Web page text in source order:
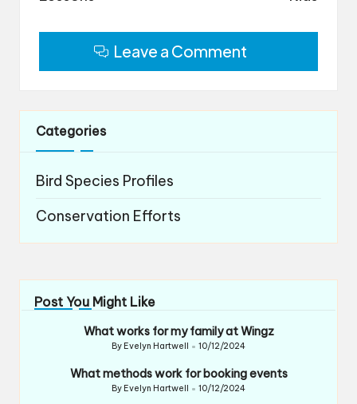
Leave a Comment
Categories
Bird Species Profiles
Conservation Efforts
Post You Might Like
What works for my family at Wingz
Posted
By Evelyn Hartwell 10/12/2024
What methods work for booking events
Posted
By Evelyn Hartwell 10/12/2024